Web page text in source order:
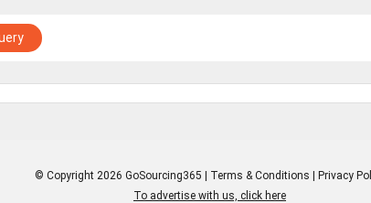
© Copyright 2026 GoSourcing365 | Terms & Conditions | Privacy
To advertise with us, click here